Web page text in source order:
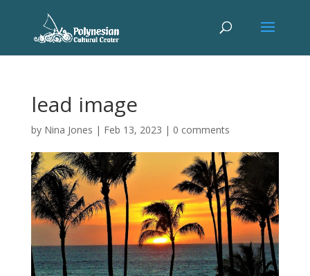
lead image
by Nina Jones | Feb 13, 2023 | 0 comments